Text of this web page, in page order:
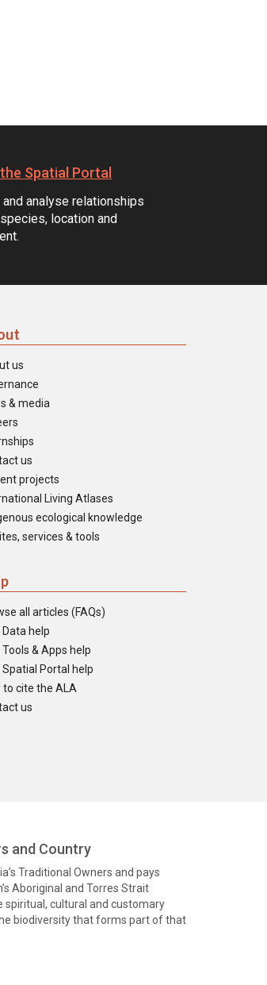
Spatial Portal
analyse relationships
location and
us
& media
us
projects
Living Atlases
ecological knowledge
services & tools
all articles (FAQs)
help
& Apps help
Spatial Portal help
to cite the ALA
us
and Country
Traditional Owners and pays
Aboriginal and Torres Strait
spiritual, cultural and customary
biodiversity that forms part of that